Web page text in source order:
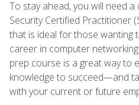
To stay ahead, you will need
Security Certified Practitioner
that is ideal for those wanting
career in computer
prep course is a great way to
knowledge to succeed—and
with your current or future